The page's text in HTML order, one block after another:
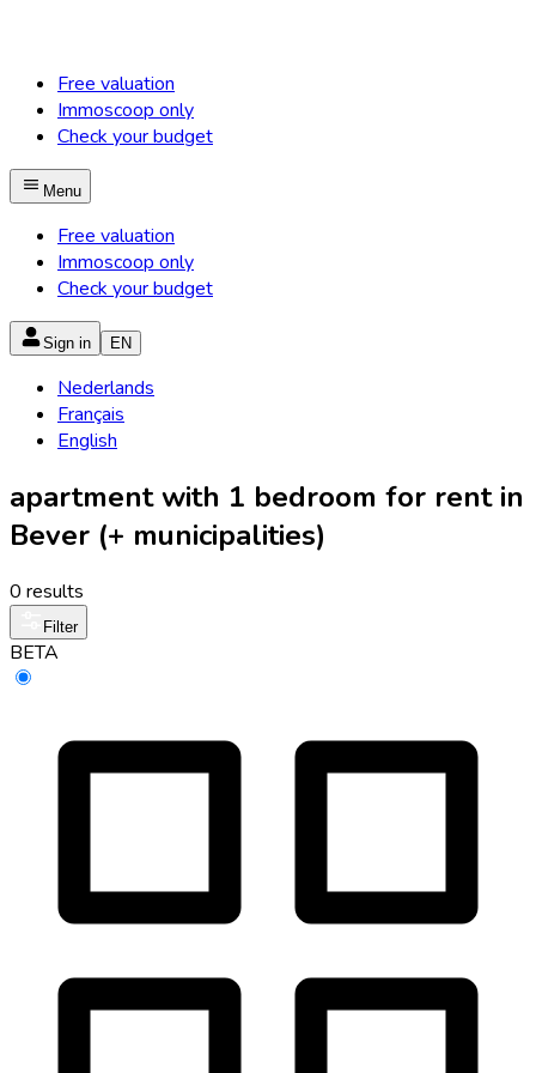
Free valuation
Immoscoop only
Check your budget
Menu
Free valuation
Immoscoop only
Check your budget
Sign in EN
Nederlands
Français
English
apartment with 1 bedroom for rent in
Bever (+ municipalities)
0 results
Filter
BETA